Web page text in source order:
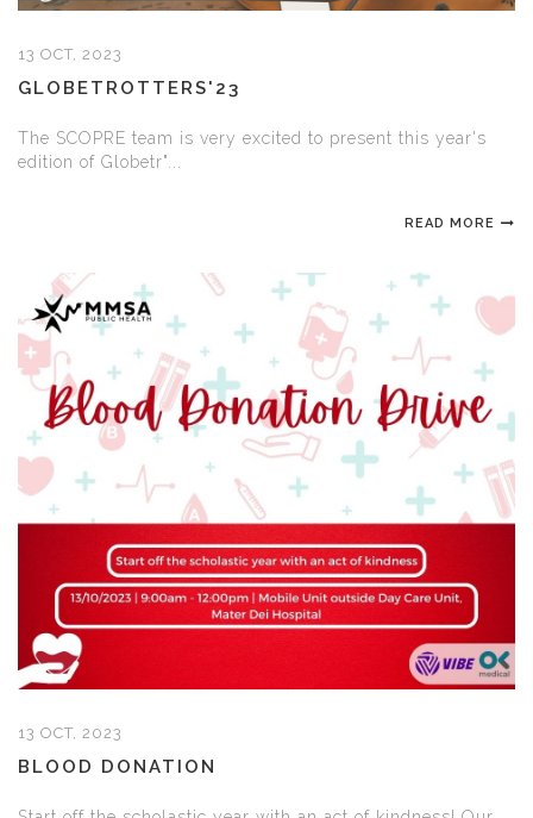
13 OCT, 2023
GLOBETROTTERS'23
The SCOPRE team is very excited to present this year's
edition of Globetr"...
READ MORE
13 OCT, 2023
BLOOD DONATION